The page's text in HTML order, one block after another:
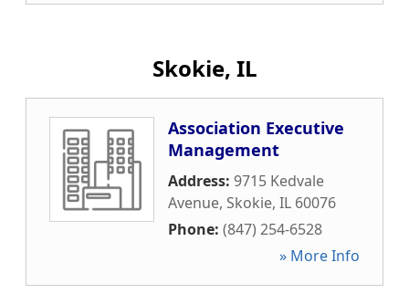
Skokie, IL
Association Executive
Management
Address: 9715 Kedvale
Avenue, Skokie, IL 60076
Phone: (847) 254-6528
» More Info